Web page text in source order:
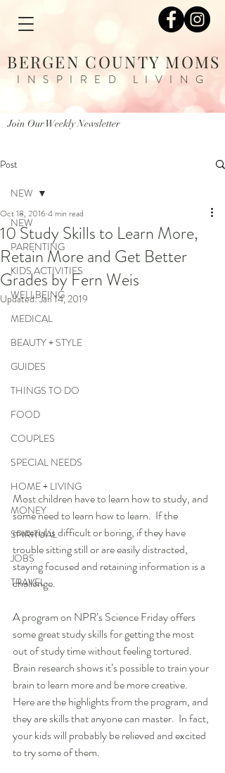
BERGEN COUNTY MOMS
INSPIRED LIVING
Join Our Weekly Newsletter
Post
NEW
PARENTING
KIDS ACTIVITIES
WELLBEING
MEDICAL
BEAUTY + STYLE
GUIDES
THINGS TO DO
FOOD
COUPLES
SPECIAL NEEDS
HOME + LIVING
MONEY
SPIRITUAL
JOBS
TRAVEL
NEW
10 Study Skills to Learn More,
Retain More and Get Better
Grades by Fern Weis
Oct 18, 20164 min read
Updated:Jan 14, 2019
Most children have to learn how to study, and
some need to learn how to learn.  If the
material is difficult or boring, if they have
trouble sitting still or are easily distracted,
staying focused and retaining information is a
challenge.
A program on NPR’s Science Friday offers
some great study skills for getting the most
out of study time without feeling tortured.
Brain research shows it’s possible to train your
brain to learn more and be more creative.
Here are the highlights from the program, and
they are skills that anyone can master.  In fact,
your kids will probably be relieved and excited
to try some of them.